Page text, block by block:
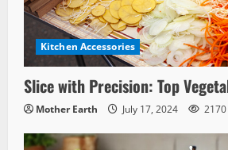
Kitchen Accessories
Slice with Precision: Top
Mother Earth July 17, 2024 2170